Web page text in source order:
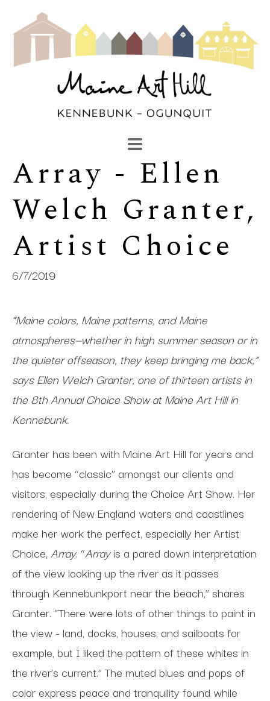
Search by keyword, artist name, artwork title or
SEARCH
Array - Ellen
Welch Granter,
Artist Choice
6/7/2019
“Maine colors, Maine patterns, and Maine
atmospheres—whether in high summer season or in
the quieter offseason, they keep bringing me back,”
says Ellen Welch Granter, one of thirteen artists in
the 8th Annual Choice Show at Maine Art Hill in
Kennebunk.
Granter has been with Maine Art Hill for years and
has become “classic” amongst our clients and
visitors, especially during the Choice Art Show. Her
rendering of New England waters and coastlines
make her work the perfect, especially her Artist
Choice, Array. “Arrayis a pared down interpretation
of the view looking up the river as it passes
through Kennebunkport near the beach,” shares
Granter. “There were lots of other things to paint in
the view - land, docks, houses, and sailboats for
example, but I liked the pattern of these whites in
the river’s current.” The muted blues and pops of
color express peace and tranquility found while